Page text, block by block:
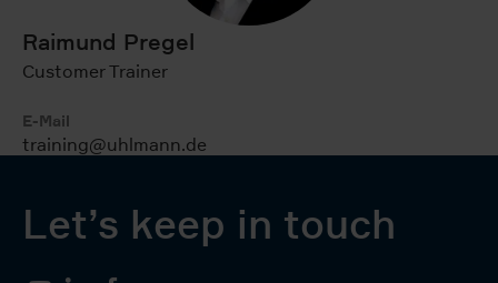
Raimund Pregel
Customer Trainer
E-Mail
training@uhlmann.de
Let’s keep in touch